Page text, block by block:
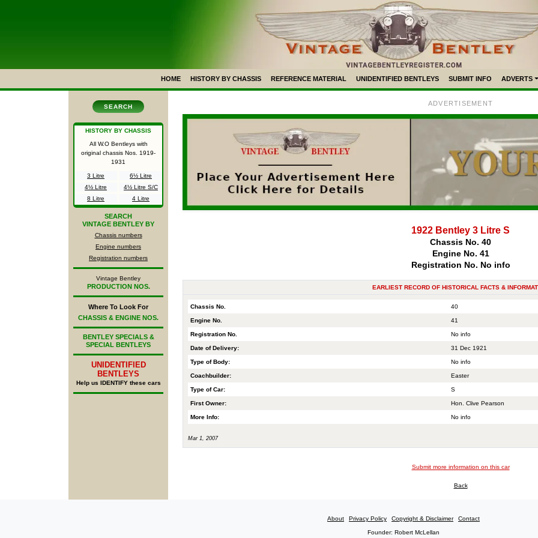
HOME HISTORY BY CHASSIS REFERENCE MATERIAL UNIDENTIFIED BENTLEYS SUBMIT INFO ADVERTS
SEARCH
HISTORY BY CHASSIS
All W.O Bentleys with
original chassis Nos. 1919-
1931
3 Litre
6½ Litre
4½ Litre
4½ Litre S/C
8 Litre
4 Litre
SEARCH
VINTAGE BENTLEY BY
Chassis numbers
Engine numbers
Registration numbers
Vintage Bentley
PRODUCTION NOS.
Where To Look For
CHASSIS & ENGINE NOS.
BENTLEY SPECIALS &
SPECIAL BENTLEYS
UNIDENTIFIED
BENTLEYS
Help us IDENTIFY these cars
ADVERTISEMENT
1922 Bentley 3 Litre S
Chassis No. 40
Engine No. 41
Registration No. No info
EARLIEST RECORD OF HISTORICAL FACTS &
Chassis No. 40
Engine No. 41
Registration No. No info
Date of Delivery: 31 Dec 1921
Type of Body: No info
Coachbuilder: Easter
Type of Car: S
First Owner: Hon. Clive Pearson
More Info: No info
Mar 1, 2007
Submit more information on this car
Back
About Privacy Policy Copyright & Disclaimer Contact
Founder: Robert McLellan